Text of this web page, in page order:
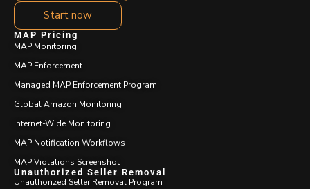
Start now
MAP Pricing
MAP Monitoring
MAP Enforcement
Managed MAP Enforcement Program
Global Amazon Monitoring
Internet-Wide Monitoring
MAP Notification Workflows
MAP Violations Screenshot
Unauthorized Seller Removal
Unauthorized Seller Removal Program